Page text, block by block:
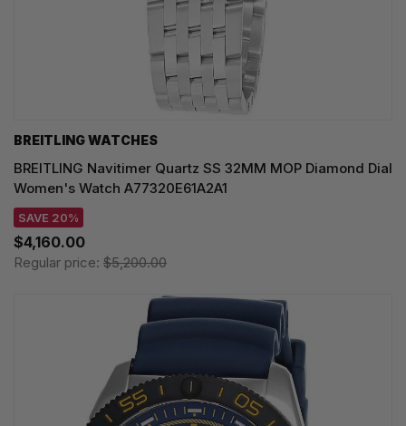
BREITLING WATCHES
BREITLING Navitimer Quartz SS 32MM MOP Diamond Dial
Women's Watch A77320E61A2A1
SAVE 20%
$4,160.00
Regular price: $5,200.00